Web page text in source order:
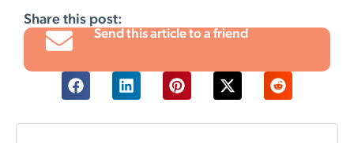
Share this post:
Send this article to a friend